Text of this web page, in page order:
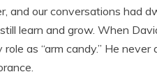
and our conversations had
learn and grow. When
as “arm candy.” He